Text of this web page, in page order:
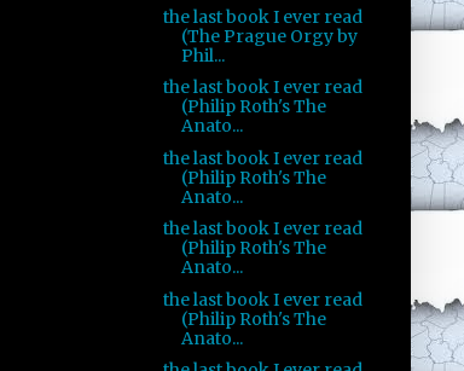
the last book I ever read
(The Prague Orgy by
Phil...
the last book I ever read
(Philip Roth's The
Anato...
the last book I ever read
(Philip Roth's The
Anato...
the last book I ever read
(Philip Roth's The
Anato...
the last book I ever read
(Philip Roth's The
Anato...